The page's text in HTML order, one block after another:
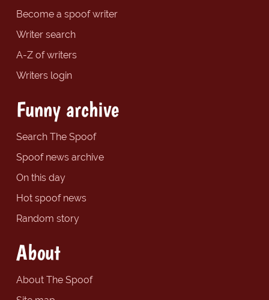
Become a spoof writer
Writer search
A-Z of writers
Writers login
Funny archive
Search The Spoof
Spoof news archive
On this day
Hot spoof news
Random story
About
About The Spoof